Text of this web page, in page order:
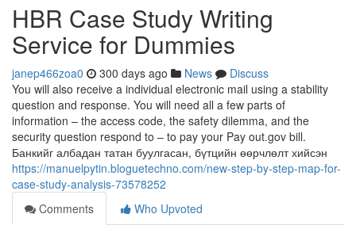
HBR Case Study Writing
Service for Dummies
janep466zoa0 300 days ago News
Discuss
You will also receive a individual electronic mail using a stability
question and response. You will need all a few parts of
information – the access code, the safety dilemma, and the
security question respond to – to pay your Pay out.gov bill.
Банкийг албадан татан буулгасан, бүтцийн өөрчлөлт хийсэн
https://manuelpytin.bloguetechno.com/new-step-by-step-map-for-
case-study-analysis-73578252
Comments
Who Upvoted